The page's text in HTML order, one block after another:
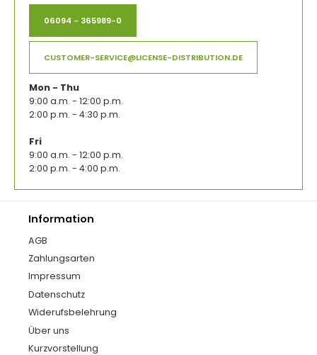
06094 - 365989-0
CUSTOMER-SERVICE@LICENSE-DISTRIBUTION.DE
Mon - Thu
9:00 a.m. - 12:00 p.m.
2:00 p.m. - 4:30 p.m.
Fri
9:00 a.m. - 12:00 p.m.
2:00 p.m. - 4:00 p.m.
Information
AGB
Zahlungsarten
Impressum
Datenschutz
Widerufsbelehrung
Über uns
Kurzvorstellung